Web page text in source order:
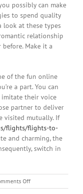
possibly can make
to spend quality
look at these types
relationship
Make it a
of the fun online
a part. You can
imitate their voice
partner to deliver
visited mutually. If
flights/flights-to-
and charming, the
switch in
Offon
Games